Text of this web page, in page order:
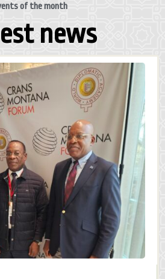
of the month
news